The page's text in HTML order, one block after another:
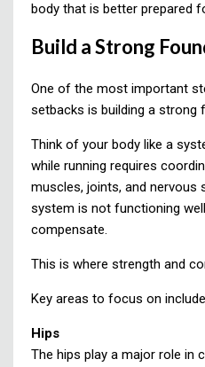
body that is better prepared
Build a Strong
One of the most important
setbacks is building a strong
Think of your body like a
while running requires
muscles, joints, and
system is not functioning
compensate.
This is where strength and
Key areas to focus on
Hips
The hips play a major role in